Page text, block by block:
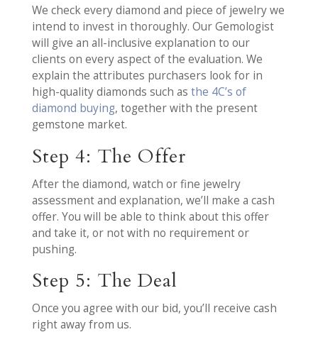
We check every diamond and piece of jewelry we
intend to invest in thoroughly. Our Gemologist
will give an all-inclusive explanation to our
clients on every aspect of the evaluation. We
explain the attributes purchasers look for in
high-quality diamonds such as the 4C’s of
diamond buying, together with the present
gemstone market.
Step 4: The Offer
After the diamond, watch or fine jewelry
assessment and explanation, we’ll make a cash
offer. You will be able to think about this offer
and take it, or not with no requirement or
pushing.
Step 5: The Deal
Once you agree with our bid, you’ll receive cash
right away from us.